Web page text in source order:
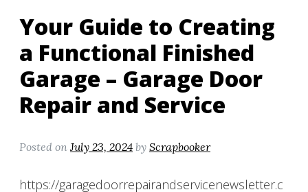
Your Guide to Creating
a Functional Finished
Garage – Garage Door
Repair and Service
Posted on July 23, 2024 by Scrapbooker
https://garagedoorrepairandservicenewsletter.c